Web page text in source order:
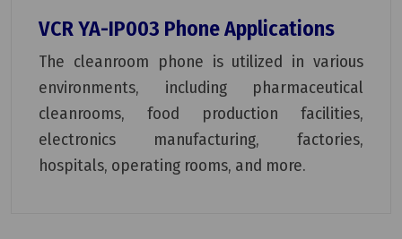
VCR YA-IP003 Phone Applications
The cleanroom phone is utilized in various
environments, including pharmaceutical
cleanrooms, food production facilities,
electronics manufacturing, factories,
hospitals, operating rooms, and more.